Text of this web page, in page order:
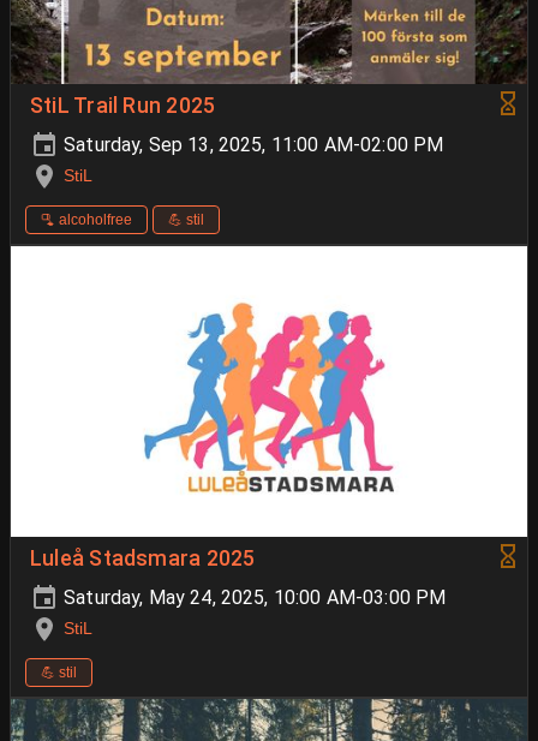
StiL Trail Run 2025
Saturday, Sep 13, 2025, 11:00 AM-02:00 PM
StiL
🫗 alcoholfree 💪 stil
Luleå Stadsmara 2025
Saturday, May 24, 2025, 10:00 AM-03:00 PM
StiL
💪 stil